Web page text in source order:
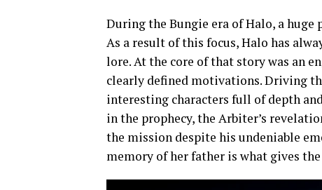
During the Bungie era of Halo, a
As a result of this focus, Halo has
lore. At the core of that story was an
clearly defined motivations. Driving
interesting characters full of depth
in the prophecy, the Arbiter’s
the mission despite his undeniable
memory of her father is what gives